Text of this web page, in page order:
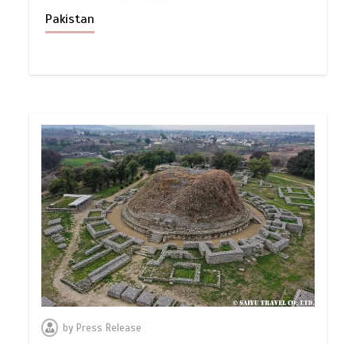
Pakistan
by Press Release